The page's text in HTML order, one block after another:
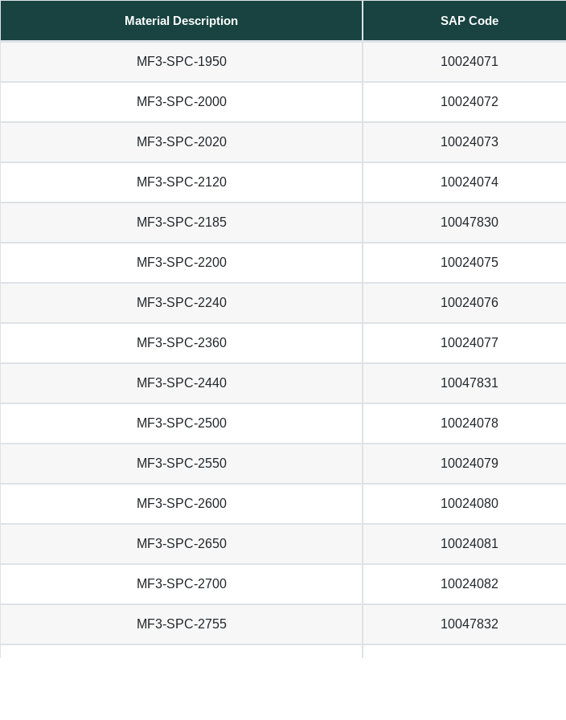
Material Description SAP Code
MF3-SPC-1950 10024071
MF3-SPC-2000 10024072
MF3-SPC-2020 10024073
MF3-SPC-2120 10024074
MF3-SPC-2185 10047830
MF3-SPC-2200 10024075
MF3-SPC-2240 10024076
MF3-SPC-2360 10024077
MF3-SPC-2440 10047831
MF3-SPC-2500 10024078
MF3-SPC-2550 10024079
MF3-SPC-2600 10024080
MF3-SPC-2650 10024081
MF3-SPC-2700 10024082
MF3-SPC-2755 10047832